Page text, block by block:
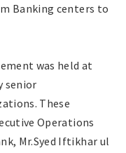
Banking centers to
was held at
senior
These
Operations
Mr.Syed Iftikhar ul